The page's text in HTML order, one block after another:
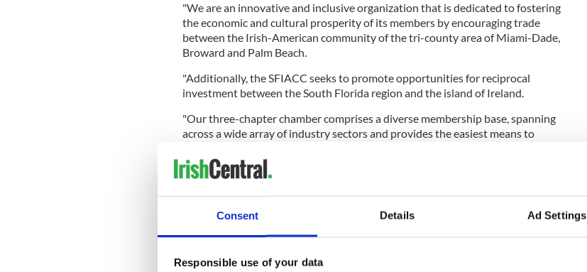
Consent Details Ad Settings
Responsible use of your data
"We are an innovative and inclusive organization that is dedicated to fostering
the economic and cultural prosperity of its members by encouraging trade
between the Irish-American community of the tri-county area of Miami-Dade,
Broward and Palm Beach.
"Additionally, the SFIACC seeks to promote opportunities for reciprocal
investment between the South Florida region and the island of Ireland.
"Our three-chapter chamber comprises a diverse membership base, spanning
across a wide array of industry sectors and provides the easiest means to
independent, nonsectarian and apolitical organization."
With networking events, guest speakers, seminars, and other endeavors to
raise awareness of the wealth of Irish talent in South Florida, the SFIACC has
in Miami.